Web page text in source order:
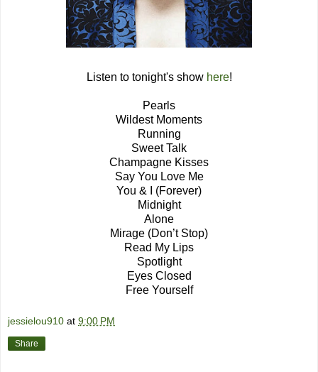
Listen to tonight's show here!
Pearls
Wildest Moments
Running
Sweet Talk
Champagne Kisses
Say You Love Me
You & I (Forever)
Midnight
Alone
Mirage (Don’t Stop)
Read My Lips
Spotlight
Eyes Closed
Free Yourself
jessielou910 at 9:00 PM
Share